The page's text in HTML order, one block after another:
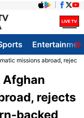
missions abroad,
Afghan
rejects
backed